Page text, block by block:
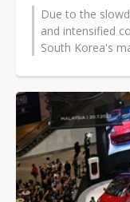
Due to the
and intensified
South Korea's